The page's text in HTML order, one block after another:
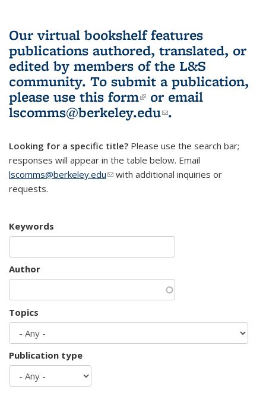
Our virtual bookshelf features
publications authored, translated, or
edited by members of the L&S
community. To submit a publication,
please use this form(link is external)
or email
lscomms@berkeley.edu(link sends e-
.
Looking for a specific title? Please use the search bar;
responses will appear in the table below. Email
lscomms@berkeley.edu(link sends e-mail)
with additional inquiries or
requests.
Keywords
Author
Topics
Publication type